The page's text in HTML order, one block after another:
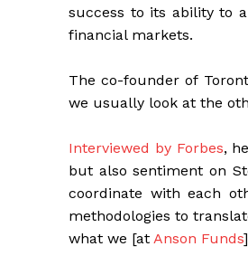
success to its ability to
financial markets.
The co-founder of
we usually look at the
Interviewed by Forbes,
but also sentiment on
coordinate with each
methodologies to
what we [at Anson Funds